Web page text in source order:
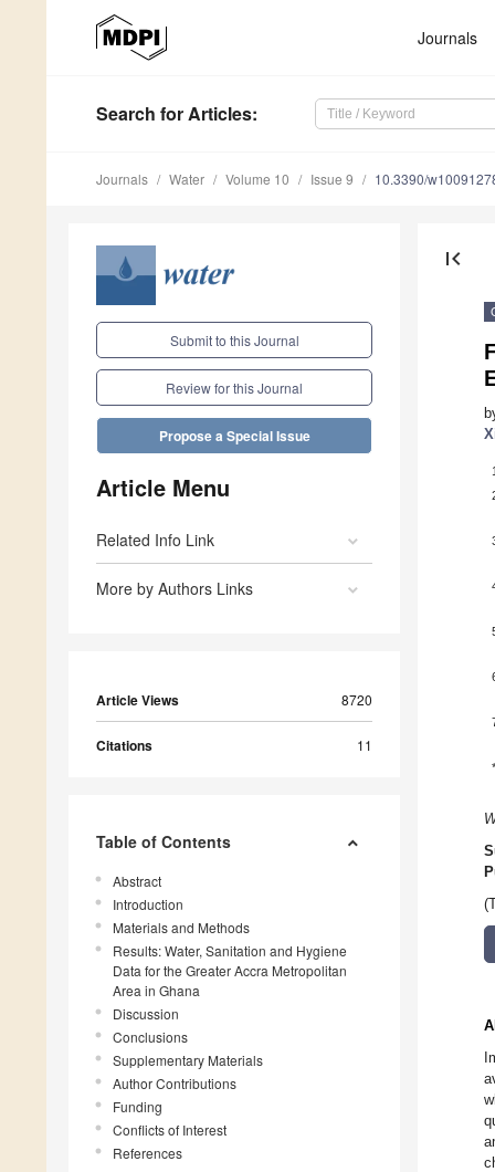
Journals
Search for Articles:
Journals Water Volume 10 Issue 9 10.3390/
Submit to this Journal
Review for this Journal
Propose a Special Issue
Article Menu
Related Info Link
More by Authors Links
Article Views 8720
Citations 11
Table of Contents
Abstract
Introduction
Materials and Methods
Results: Water, Sanitation and Hygiene
Data for the Greater Accra Metropolitan
Area in Ghana
Discussion
Conclusions
Supplementary Materials
Author Contributions
Funding
Conflicts of Interest
References
first_page
1
*